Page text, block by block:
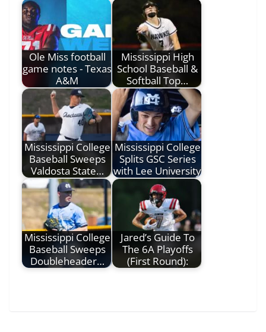
Ole Miss football
game notes - Texas
A&M
Mississippi High
School Baseball &
Softball Top…
Mississippi College
Baseball Sweeps
Valdosta State…
Mississippi College
Splits GSC Series
with Lee University
Mississippi College
Baseball Sweeps
Doubleheader…
Jared’s Guide To
The 6A Playoffs
(First Round):